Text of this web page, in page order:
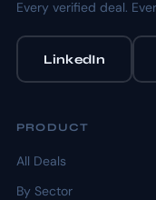
Every verified deal.
LinkedIn
PRODUCT
All Deals
By Sector